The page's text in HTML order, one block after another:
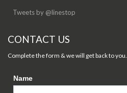
Tweets by @linestop
CONTACT US
Complete the form & we will get back to you.
Name